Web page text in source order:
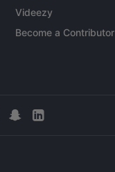
Videezy
Become a Contributor